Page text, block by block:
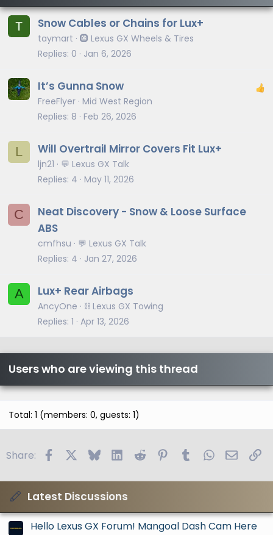
Snow Cables or Chains for Lux+
taymart 🛞 Lexus GX Wheels & Tires
Replies 0 Jan 6, 2026
It’s Gunna Snow
FreeFlyer Mid West Region
Replies 8 Feb 26, 2026
L Will Overtrail Mirror Covers Fit Lux+
ljn21
💬 Lexus GX Talk
Replies 4 May 11, 2026
C
Neat Discovery - Snow & Loose Surface
ABS
cmfhsu
💬 Lexus GX Talk
Replies 4 Jan 27, 2026
A Lux+ Rear Airbags
AncyOne
⛓️ Lexus GX Towing
Replies 1 Apr 13, 2026
Users who are viewing this thread
Total: 1 (members: 0, guests: 1)
Share: FacebookBlueskyLinkedIn
Reddit PinterestTumblrWhatsApp
Email
Latest Discussions
Hello Lexus GX Forum! Mangoal Dash Cam Here